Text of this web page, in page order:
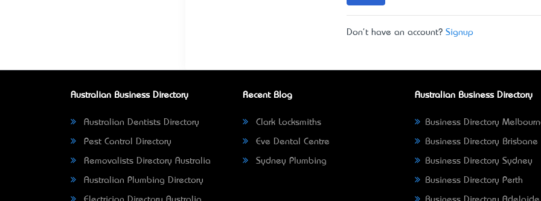
Don't have an account? Signup
Australian Business Directory
Australian Dentists Directory
Pest Control Directory
Removalists Directory Australia
Australian Plumbing Directory
Recent Blog
Clark Locksmiths
Eve Dental Centre
Sydney Plumbing
Australian Business Directory
Business Directory
Business Directory Brisbane
Business Directory Sydney
Business Directory Perth